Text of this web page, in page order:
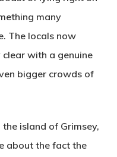
many
The locals now
with a genuine
bigger crowds of
the island of Grimsey,
about the fact the